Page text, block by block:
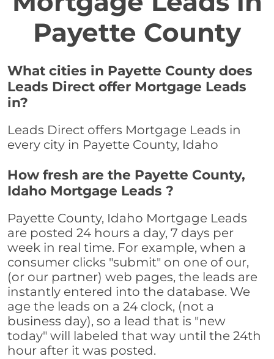
Payette County
What cities in Payette County does
Leads Direct offer Mortgage Leads
in?
Leads Direct offers Mortgage Leads in
every city in Payette County, Idaho
How fresh are the Payette County,
Idaho Mortgage Leads ?
Payette County, Idaho Mortgage Leads
are posted 24 hours a day, 7 days per
week in real time. For example, when a
consumer clicks "submit" on one of our,
(or our partner) web pages, the leads are
instantly entered into the database. We
age the leads on a 24 clock, (not a
business day), so a lead that is "new
today" will labeled that way until the 24th
hour after it was posted.